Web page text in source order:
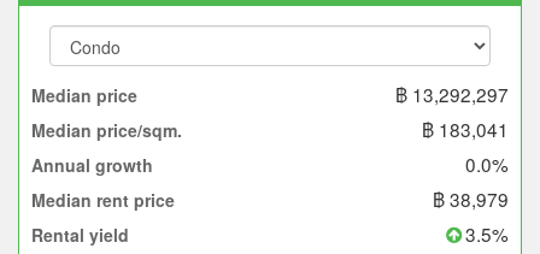
Median price ฿ 13,292,297
Median price/sqm. ฿ 183,041
Annual growth 0.0%
Median rent price ฿ 38,979
Rental yield 3.5%